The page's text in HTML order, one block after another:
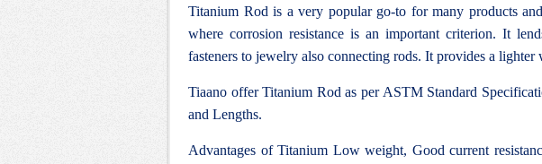
Titanium Rod is a very popular go-to for many products
where corrosion resistance is an important criterion. It
fasteners to jewelry also connecting rods. It provides a lighter
Tiaano offer Titanium Rod as per ASTM Standard
and Lengths.
Advantages of Titanium Low weight, Good current